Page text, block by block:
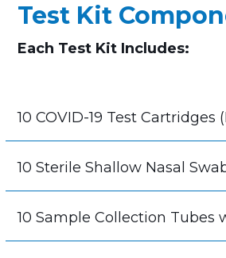
Test Kit
Each Test Kit Includes:
10 COVID-19 Test Cartridges
10 Sterile Shallow Nasal
10 Sample Collection Tubes